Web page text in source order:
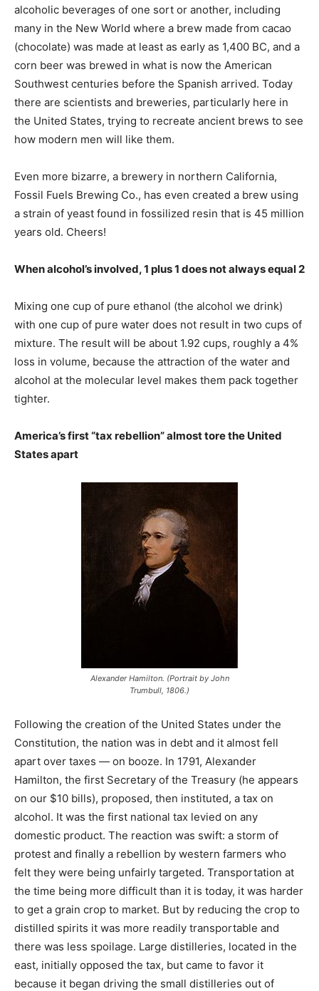
alcoholic beverages of one sort or another, including
many in the New World where a brew made from cacao
(chocolate) was made at least as early as 1,400 BC, and a
corn beer was brewed in what is now the American
Southwest centuries before the Spanish arrived. Today
there are scientists and breweries, particularly here in
the United States, trying to recreate ancient brews to see
how modern men will like them.
Even more bizarre, a brewery in northern California,
Fossil Fuels Brewing Co., has even created a brew using
a strain of yeast found in fossilized resin that is 45 million
years old. Cheers!
When alcohol’s involved, 1 plus 1 does not always equal 2
Mixing one cup of pure ethanol (the alcohol we drink)
with one cup of pure water does not result in two cups of
mixture. The result will be about 1.92 cups, roughly a 4%
loss in volume, because the attraction of the water and
alcohol at the molecular level makes them pack together
tighter.
America’s first “tax rebellion” almost tore the United
States apart
Alexander Hamilton. (Portrait by John
Trumbull, 1806.)
Following the creation of the United States under the
Constitution, the nation was in debt and it almost fell
apart over taxes — on booze. In 1791, Alexander
Hamilton, the first Secretary of the Treasury (he appears
on our $10 bills), proposed, then instituted, a tax on
alcohol. It was the first national tax levied on any
domestic product. The reaction was swift: a storm of
protest and finally a rebellion by western farmers who
felt they were being unfairly targeted. Transportation at
the time being more difficult than it is today, it was harder
to get a grain crop to market. But by reducing the crop to
distilled spirits it was more readily transportable and
there was less spoilage. Large distilleries, located in the
east, initially opposed the tax, but came to favor it
because it began driving the small distilleries out of